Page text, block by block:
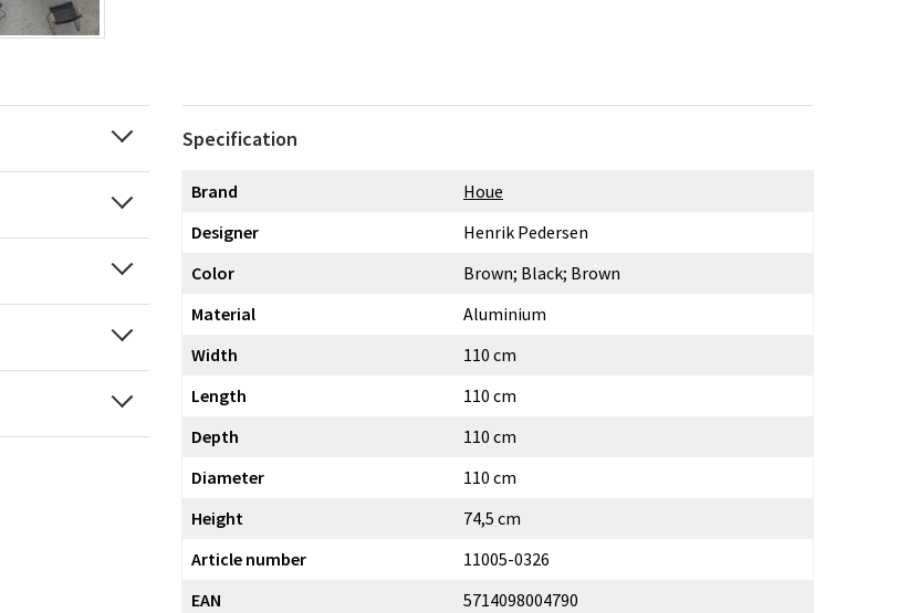
Specification
Brand
Houe
Designer
Henrik Pedersen
Color
Brown; Black; Brown
Material
Aluminium
Width
110 cm
Length
110 cm
Depth
110 cm
Diameter
110 cm
Height
74,5 cm
Article number
11005-0326
EAN
5714098004790